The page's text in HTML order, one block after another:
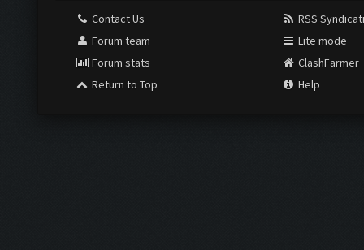
Contact Us
Forum team
Forum stats
Return to Top
RSS
Lite mode
ClashFarmer
Help